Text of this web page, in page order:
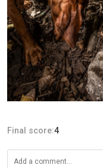
Final score:4